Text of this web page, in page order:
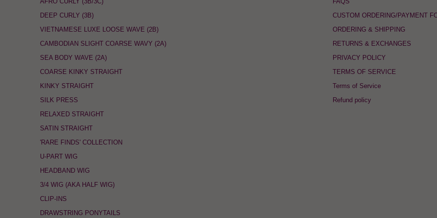
DEEP CURLY (3B)
VIETNAMESE LUXE LOOSE WAVE (2B)
CAMBODIAN SLIGHT COARSE WAVY (2A)
SEA BODY WAVE (2A)
COARSE KINKY STRAIGHT
KINKY STRAIGHT
SILK PRESS
RELAXED STRAIGHT
SATIN STRAIGHT
'RARE FINDS' COLLECTION
U-PART WIG
HEADBAND WIG
3/4 WIG (AKA HALF WIG)
CLIP-INS
DRAWSTRING PONYTAILS
CUSTOM ORDERING/PAYMENT
ORDERING & SHIPPING
RETURNS & EXCHANGES
PRIVACY POLICY
TERMS OF SERVICE
Terms of Service
Refund policy